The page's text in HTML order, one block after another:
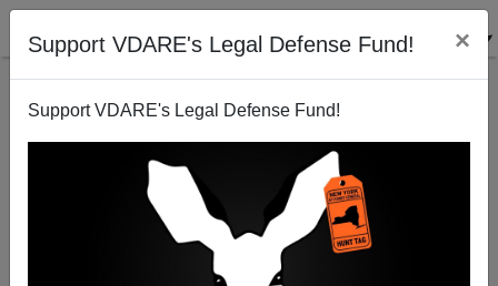
Support VDARE's Legal Defense Fund! ×
Support VDARE's Legal Defense Fund!